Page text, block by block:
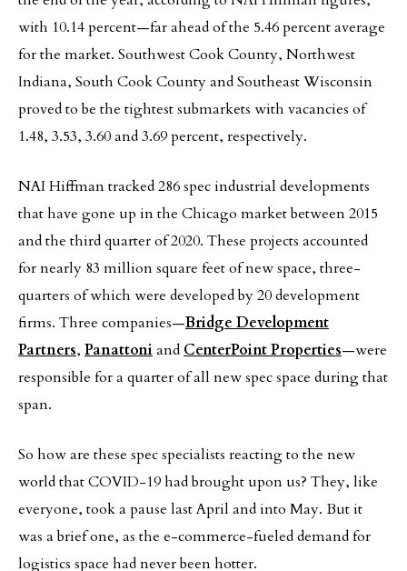
with 10.14 percent—far ahead of the 5.46 percent average
for the market. Southwest Cook County, Northwest
Indiana, South Cook County and Southeast Wisconsin
proved to be the tightest submarkets with vacancies of
1.48, 3.53, 3.60 and 3.69 percent, respectively.
NAI Hiffman tracked 286 spec industrial developments
that have gone up in the Chicago market between 2015
and the third quarter of 2020. These projects accounted
for nearly 83 million square feet of new space, three-
quarters of which were developed by 20 development
firms. Three companies—Bridge Development
Partners, Panattoniand CenterPoint Properties—were
responsible for a quarter of all new spec space during that
span.
So how are these spec specialists reacting to the new
world that COVID-19 had brought upon us? They, like
everyone, took a pause last April and into May. But it
was a brief one, as the e-commerce-fueled demand for
logistics space had never been hotter.